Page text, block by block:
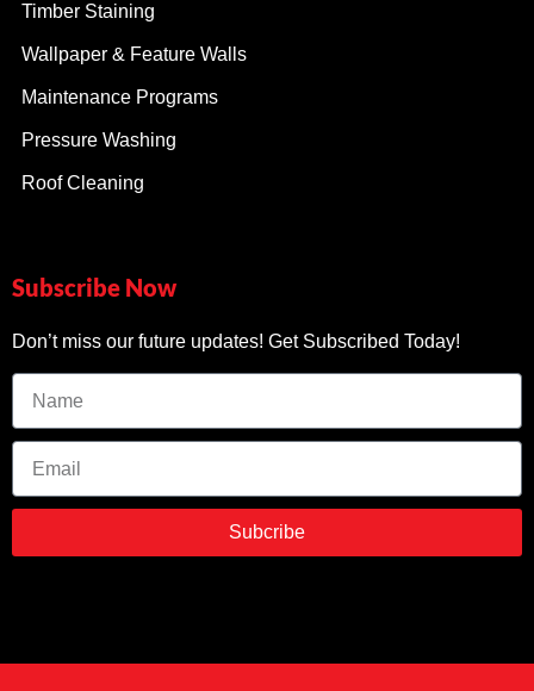
Timber Staining
Wallpaper & Feature Walls
Maintenance Programs
Pressure Washing
Roof Cleaning
Subscribe Now
Don’t miss our future updates! Get Subscribed Today!
Subcribe